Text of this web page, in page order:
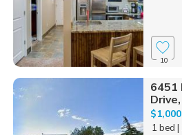
10
6451
1 bed |